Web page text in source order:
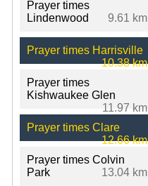
Prayer times
Lindenwood
9.61 km
Prayer times Harrisville
10.38 km
Prayer times
Kishwaukee Glen
11.97 km
Prayer times Clare
12.66 km
Prayer times Colvin
Park
13.04 km